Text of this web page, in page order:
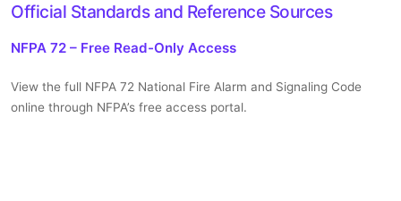
Official Standards and Reference Sources
NFPA 72 – Free Read-Only Access
View the full NFPA 72 National Fire Alarm and Signaling Code
online through NFPA’s free access portal.